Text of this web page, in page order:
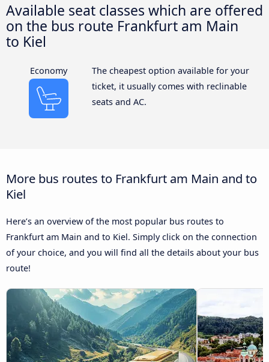
Available seat classes which are offered
on the bus route Frankfurt am Main
to Kiel
Economy
The cheapest option available for your
ticket, it usually comes with reclinable
seats and AC.
More bus routes to Frankfurt am Main and to
Kiel
Here’s an overview of the most popular bus routes to
Frankfurt am Main and to Kiel. Simply click on the connection
of your choice, and you will find all the details about your bus
route!